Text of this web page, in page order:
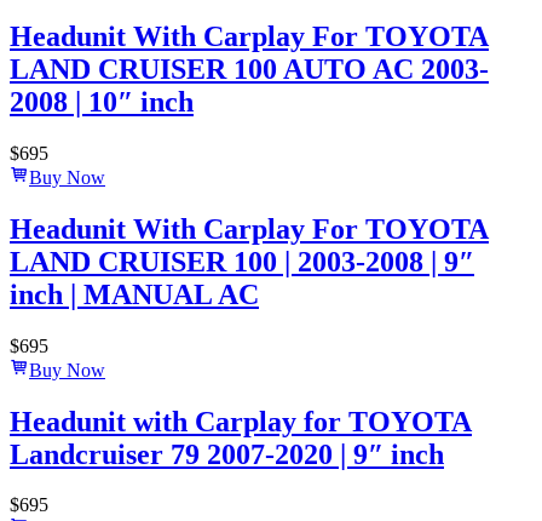
Headunit With Carplay For TOYOTA
LAND CRUISER 100 AUTO AC 2003-
2008 | 10″ inch
$695
Buy Now
Headunit With Carplay For TOYOTA
LAND CRUISER 100 | 2003-2008 | 9″
inch | MANUAL AC
$695
Buy Now
Headunit with Carplay for TOYOTA
Landcruiser 79 2007-2020 | 9″ inch
$695